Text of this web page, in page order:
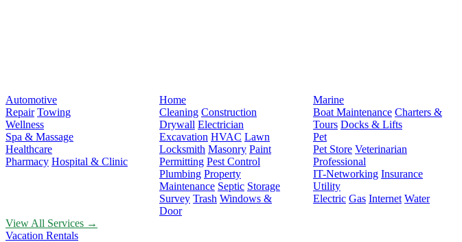
Automotive
Repair Towing
Wellness
Spa & Massage
Healthcare
Pharmacy Hospital & Clinic
Home
Cleaning Construction
Drywall Electrician
Excavation HVAC Lawn
Locksmith Masonry Paint
Permitting Pest Control
Plumbing Property
Maintenance Septic Storage
Survey Trash Windows &
Door
Marine
Boat Maintenance Charters &
Tours Docks & Lifts
Pet
Pet Store Veterinarian
Professional
IT-Networking Insurance
Utility
Electric Gas Internet Water
View All Services →
Vacation Rentals